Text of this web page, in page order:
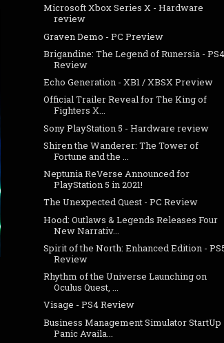
Microsoft Xbox Series X - Hardware
review
Graven Demo - PC Preview
Brigandine: The Legend of Runersia - PS4
Review
Echo Generation - XB1 / XBSX Preview
Official Trailer Reveal for The King of
Fighters X...
Sony PlayStation 5 - Hardware review
Shiren the Wanderer: The Tower of
Fortune and the ...
Neptunia ReVerse Announced for
PlayStation 5 in 2021!
The Unexpected Quest - PC Review
Hood: Outlaws & Legends Releases Four
New Narrativ...
Spirit of the North: Enhanced Edition -
Review
Rhythm of the Universe Launching on
Oculus Quest, ...
Visage - PS4 Review
Business Management Simulator StartUp
Panic Availa...